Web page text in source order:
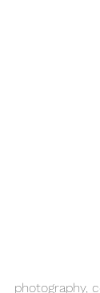
photography,